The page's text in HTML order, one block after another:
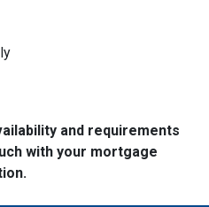
and requirements
with your mortgage